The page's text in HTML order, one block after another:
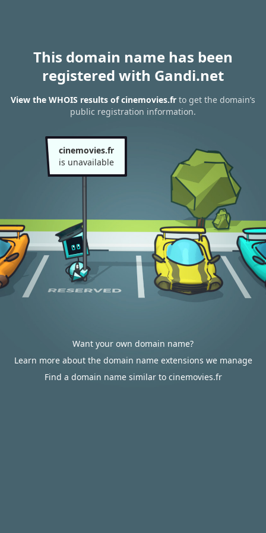
This domain name has been
registered with Gandi.net
View the WHOIS results of cinemovies.fr to get the domain’s
public registration information.
cinemovies.fr
is unavailable
Want your own domain name?
Learn more about the domain name extensions we manage
Find a domain name similar to cinemovies.fr